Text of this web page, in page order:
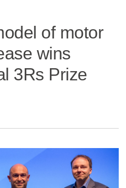
of motor
wins
3Rs Prize